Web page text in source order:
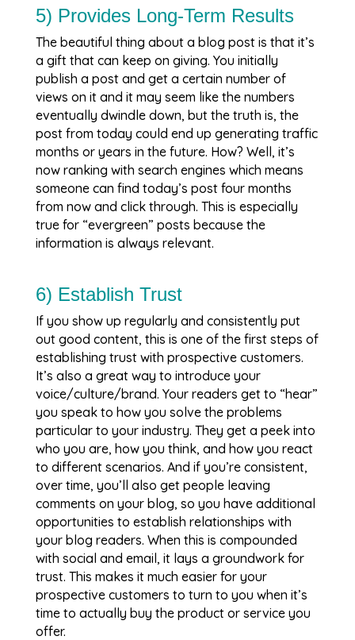
5) Provides Long-Term Results
The beautiful thing about a blog post is that it’s
a gift that can keep on giving. You initially
publish a post and get a certain number of
views on it and it may seem like the numbers
eventually dwindle down, but the truth is, the
post from today could end up generating traffic
months or years in the future. How? Well, it’s
now ranking with search engines which means
someone can find today’s post four months
from now and click through. This is especially
true for “evergreen” posts because the
information is always relevant.
6) Establish Trust
If you show up regularly and consistently put
out good content, this is one of the first steps of
establishing trust with prospective customers.
It’s also a great way to introduce your
voice/culture/brand. Your readers get to “hear”
you speak to how you solve the problems
particular to your industry. They get a peek into
who you are, how you think, and how you react
to different scenarios. And if you’re consistent,
over time, you’ll also get people leaving
comments on your blog, so you have additional
opportunities to establish relationships with
your blog readers. When this is compounded
with social and email, it lays a groundwork for
trust. This makes it much easier for your
prospective customers to turn to you when it’s
time to actually buy the product or service you
offer.